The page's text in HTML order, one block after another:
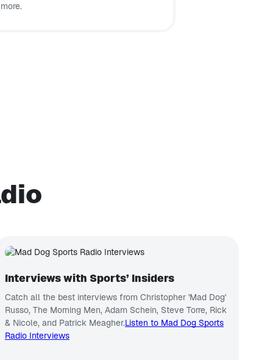
Interviews with Sports’ Insiders
Catch all the best interviews from Christopher 'Mad Dog'
Russo, The Morning Men, Adam Schein, Steve Torre, Rick
& Nicole, and Patrick Meagher.Listen to Mad Dog Sports
Radio Interviews